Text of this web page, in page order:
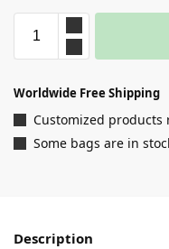
Worldwide Free Shipping
Customized products
Some bags are in
Description